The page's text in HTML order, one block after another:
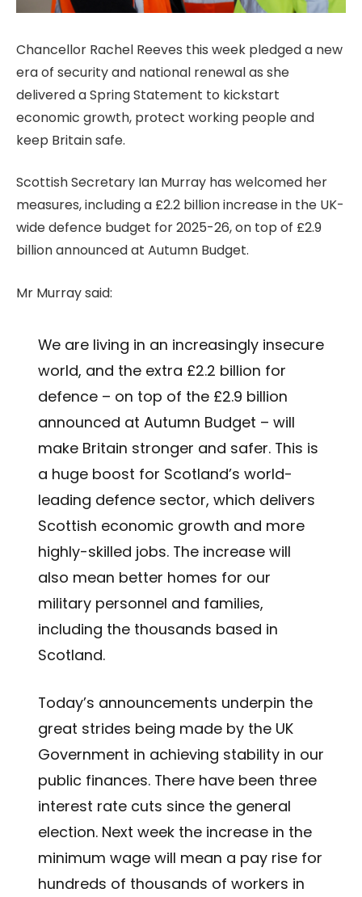
Chancellor Rachel Reeves this week pledged a new
era of security and national renewal as she
delivered a Spring Statement to kickstart
economic growth, protect working people and
keep Britain safe.
Scottish Secretary Ian Murray has welcomed her
measures, including a £2.2 billion increase in the UK-
wide defence budget for 2025-26, on top of £2.9
billion announced at Autumn Budget.
Mr Murray said:
We are living in an increasingly insecure
world, and the extra £2.2 billion for
defence – on top of the £2.9 billion
announced at Autumn Budget – will
make Britain stronger and safer. This is
a huge boost for Scotland’s world-
leading defence sector, which delivers
Scottish economic growth and more
highly-skilled jobs. The increase will
also mean better homes for our
military personnel and families,
including the thousands based in
Scotland.
Today’s announcements underpin the
great strides being made by the UK
Government in achieving stability in our
public finances. There have been three
interest rate cuts since the general
election. Next week the increase in the
minimum wage will mean a pay rise for
hundreds of thousands of workers in